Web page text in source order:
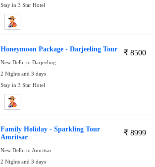
Stay in 3 Star Hotel
₹ 8500
Honeymoon Package - Darjeeling Tour
New Delhi to Darjeeling
2 Nights and 3 days
Stay in 3 Star Hotel
₹ 8999
Family Holiday - Sparkling Tour
Amritsar
New Delhi to Amritsar
2 Nights and 3 days